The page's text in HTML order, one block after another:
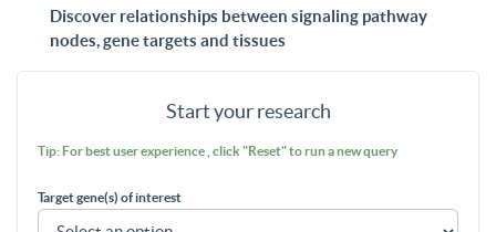
Discover relationships between signaling pathway
nodes, gene targets and tissues
Start your research
Tip: For best user experience , click "Reset" to run a new query
Target gene(s) of interest